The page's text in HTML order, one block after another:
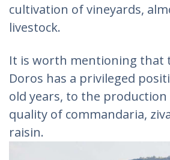
cultivation of vineyards,
livestock.
It is worth mentioning that
Doros has a privileged
old years, to the production
quality of commandaria,
raisin.